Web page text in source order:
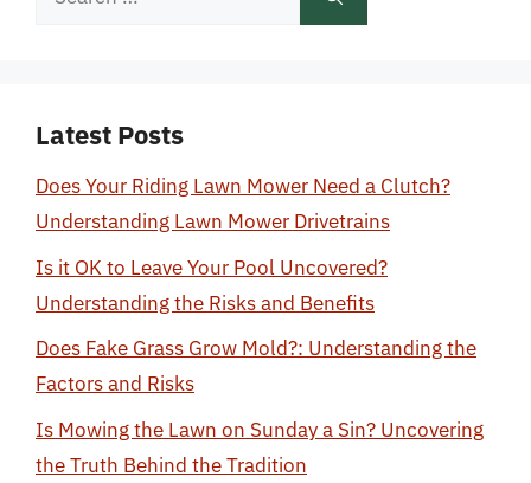
Latest Posts
Does Your Riding Lawn Mower Need a Clutch?
Understanding Lawn Mower Drivetrains
Is it OK to Leave Your Pool Uncovered?
Understanding the Risks and Benefits
Does Fake Grass Grow Mold?: Understanding the
Factors and Risks
Is Mowing the Lawn on Sunday a Sin? Uncovering
the Truth Behind the Tradition